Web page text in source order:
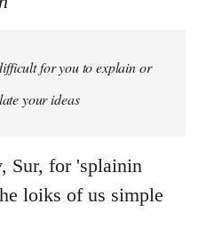
for you to explain or
your ideas
Sur, for 'splainin
loiks of us simple